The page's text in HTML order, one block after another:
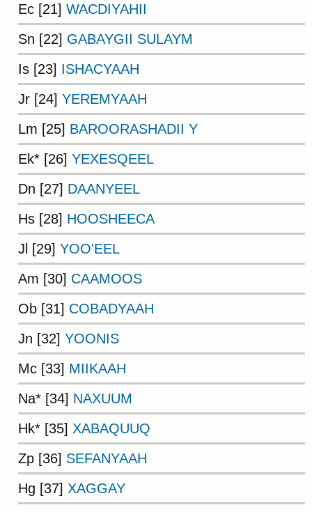
Ec [21] WACDIYAHII
Sn [22] GABAYGII SULAYM
Is [23] ISHACYAAH
Jr [24] YEREMYAAH
Lm [25] BAROORASHADII Y
Ek* [26] YEXESQEEL
Dn [27] DAANYEEL
Hs [28] HOOSHEECA
Jl [29] YOO'EEL
Am [30] CAAMOOS
Ob [31] COBADYAAH
Jn [32] YOONIS
Mc [33] MIIKAAH
Na* [34] NAXUUM
Hk* [35] XABAQUUQ
Zp [36] SEFANYAAH
Hg [37] XAGGAY